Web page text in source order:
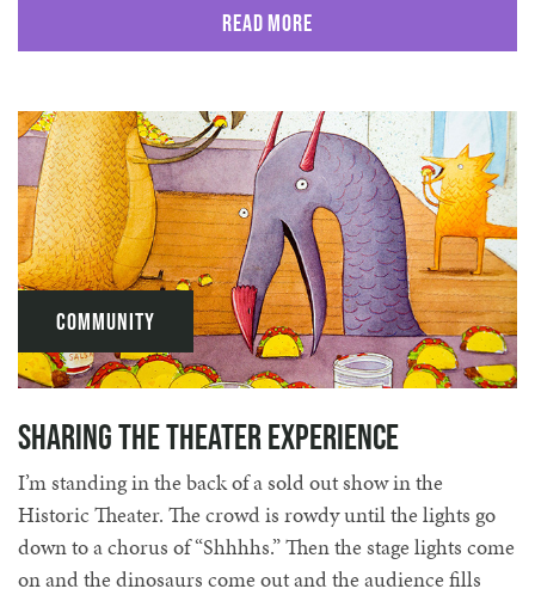
Read More
Community
Sharing the Theater Experience
I’m standing in the back of a sold out show in the
Historic Theater. The crowd is rowdy until the lights go
down to a chorus of “Shhhhs.” Then the stage lights come
on and the dinosaurs come out and the audience fills